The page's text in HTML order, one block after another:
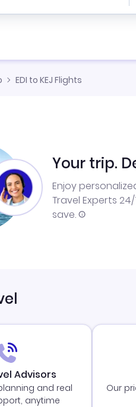
EDI to KEJ Flights
Your trip.
Enjoy
Travel Experts 24/
save.
Advisors
and real
anytime
Our